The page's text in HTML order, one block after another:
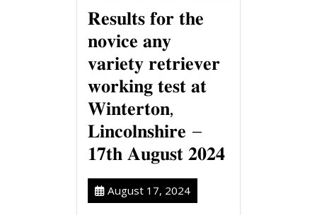
𝐑𝐞𝐬𝐮𝐥𝐭𝐬 𝐟𝐨𝐫 𝐭𝐡𝐞
𝐧𝐨𝐯𝐢𝐜𝐞 𝐚𝐧𝐲
𝐯𝐚𝐫𝐢𝐞𝐭𝐲 𝐫𝐞𝐭𝐫𝐢𝐞𝐯𝐞𝐫
𝐰𝐨𝐫𝐤𝐢𝐧𝐠 𝐭𝐞𝐬𝐭 𝐚𝐭
𝐖𝐢𝐧𝐭𝐞𝐫𝐭𝐨𝐧,
𝐋𝐢𝐧𝐜𝐨𝐥𝐧𝐬𝐡𝐢𝐫𝐞 –
𝟏𝟕𝐭𝐡 𝐀𝐮𝐠𝐮𝐬𝐭 𝟐𝟎𝟐𝟒
August 17, 2024